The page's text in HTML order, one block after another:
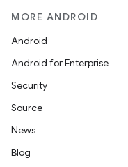
MORE ANDROID
Android
Android for Enterprise
Security
Source
News
Blog